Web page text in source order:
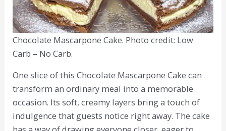
Chocolate Mascarpone Cake. Photo credit: Low
Carb – No Carb.
One slice of this Chocolate Mascarpone Cake can
transform an ordinary meal into a memorable
occasion. Its soft, creamy layers bring a touch of
indulgence that guests notice right away. The cake